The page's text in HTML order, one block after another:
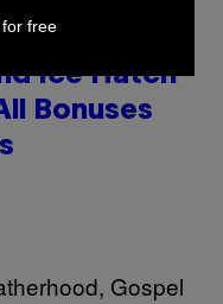
Ice Hatch
Bonuses
free